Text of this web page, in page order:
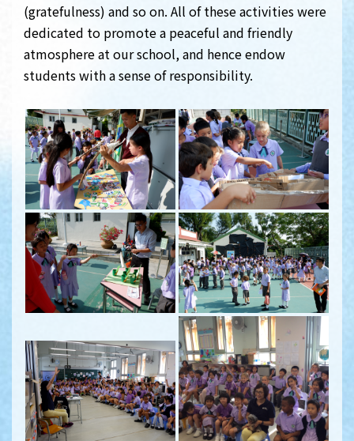
(gratefulness) and so on. All of these activities were
dedicated to promote a peaceful and friendly
atmosphere at our school, and hence endow
students with a sense of responsibility.